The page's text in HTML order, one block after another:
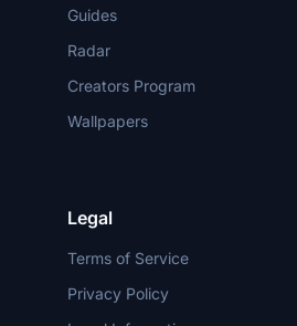
Guides
Radar
Creators Program
Wallpapers
Legal
Terms of Service
Privacy Policy